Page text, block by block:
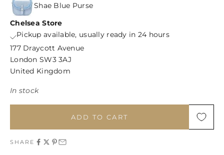
Shae Blue Purse
Chelsea Store
Pickup available, usually ready in 24 hours
177 Draycott Avenue
London SW3 3AJ
United Kingdom
In stock
ADD TO CART
SHARE